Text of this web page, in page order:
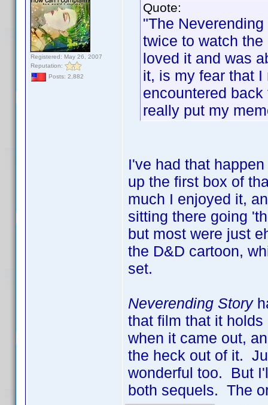
Registered: May 26, 2007
Reputation:
Posts: 2,882
Quote:
"The
twice to watch
loved it and was
it, is my fear that
encountered
really put my
I've had that
up the first box of
much I enjoyed it,
sitting there going
but most were just
the D&D cartoon,
set.
Neverending Story
that film that it
when it came out,
the heck out of it.
wonderful too. But
both sequels. The